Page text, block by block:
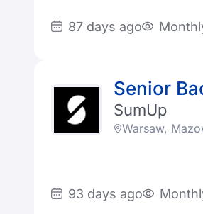
87 days ago
Senior
SumUp
Warsaw,
93 days ago